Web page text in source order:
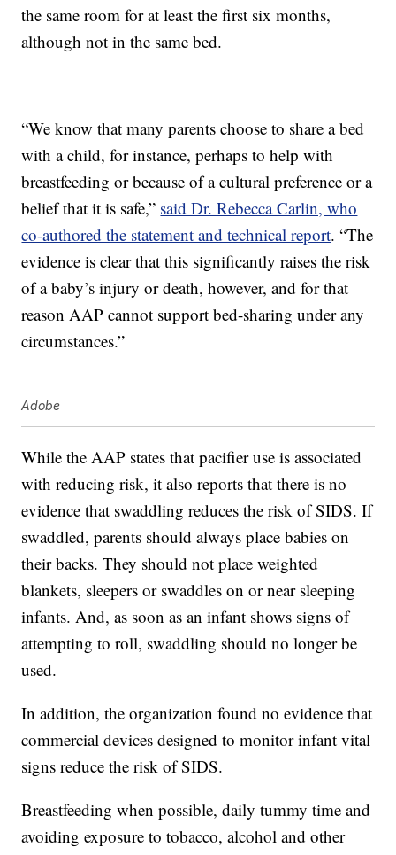
the same room for at least the first six months,
although not in the same bed.
“We know that many parents choose to share a bed
with a child, for instance, perhaps to help with
breastfeeding or because of a cultural preference or a
belief that it is safe,” said Dr. Rebecca Carlin, who
co-authored the statement and technical report. “The
evidence is clear that this significantly raises the risk
of a baby’s injury or death, however, and for that
reason AAP cannot support bed-sharing under any
circumstances.”
Adobe
While the AAP states that pacifier use is associated
with reducing risk, it also reports that there is no
evidence that swaddling reduces the risk of SIDS. If
swaddled, parents should always place babies on
their backs. They should not place weighted
blankets, sleepers or swaddles on or near sleeping
infants. And, as soon as an infant shows signs of
attempting to roll, swaddling should no longer be
used.
In addition, the organization found no evidence that
commercial devices designed to monitor infant vital
signs reduce the risk of SIDS.
Breastfeeding when possible, daily tummy time and
avoiding exposure to tobacco, alcohol and other